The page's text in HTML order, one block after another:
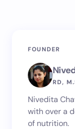
FOUNDER
RD,
Nivedita
with over a
of nutrition.